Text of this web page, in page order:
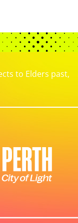
to Elders past,